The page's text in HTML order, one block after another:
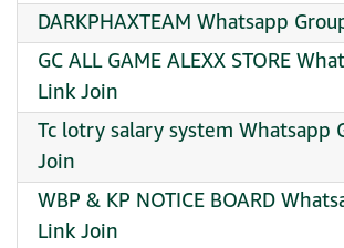
DARKPHAXTEAM Whatsapp
GC ALL GAME ALEXX STORE
Link Join
Tc lotry salary system Whatsapp
Join
WBP & KP NOTICE BOARD
Link Join